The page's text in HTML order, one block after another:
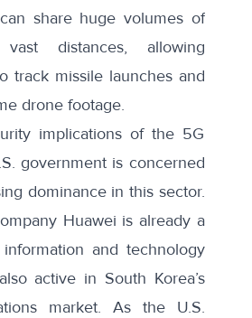
share huge volumes of
distances, allowing
track missile launches and
drone footage.
implications of the 5G
government is concerned
dominance in this sector.
Huawei is already a
and technology
active in South Korea’s
market. As the U.S.